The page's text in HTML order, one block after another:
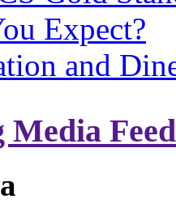
Expect?
and
Media Feed